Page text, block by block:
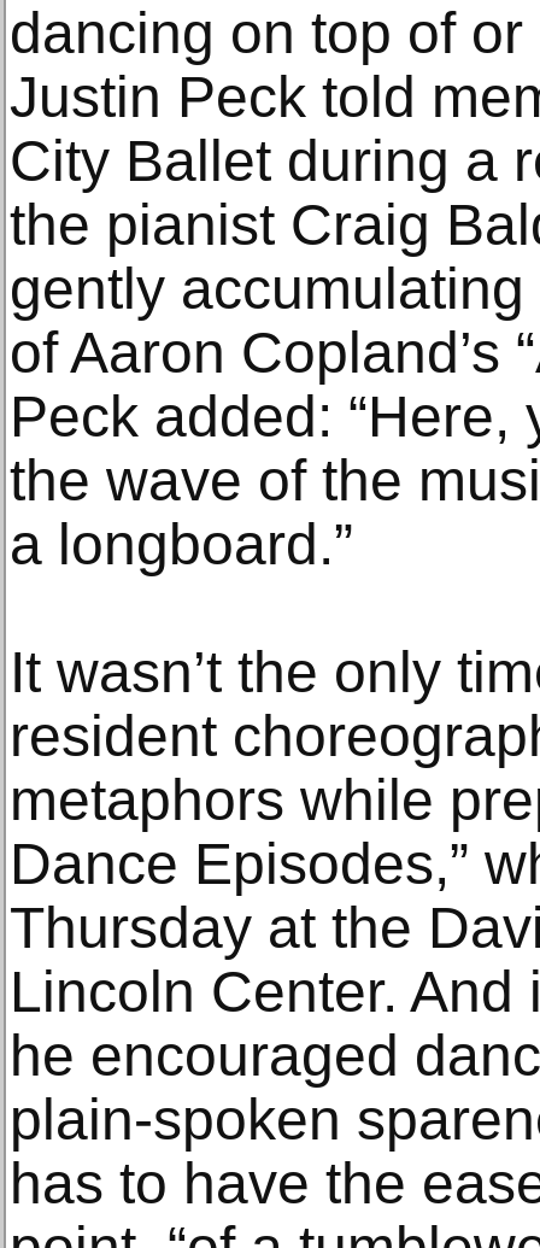
dancing on top of
Justin Peck told
City Ballet during a
the pianist Craig
gently accumulating
of Aaron Copland’s
Peck added:
the wave of the
a longboard.”
It wasn’t the only
resident
metaphors while
Dance Episodes,”
Thursday at the
Lincoln Center. And
he encouraged
plain-spoken
has to have the